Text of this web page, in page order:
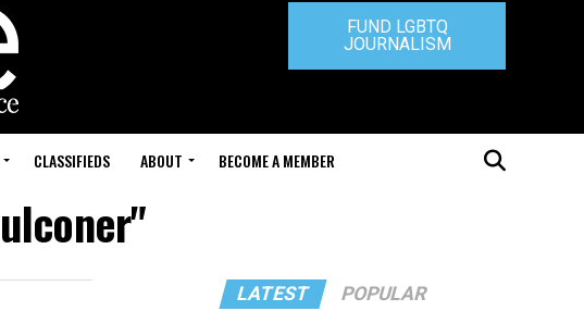
FUND LGBTQ
JOURNALISM
CLASSIFIEDS ABOUT BECOME A MEMBER
LATEST POPULAR